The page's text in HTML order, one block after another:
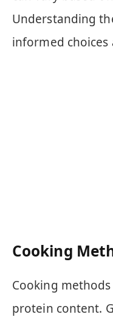
Understanding
informed
Cooking
Cooking
protein content.